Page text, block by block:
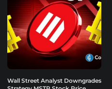
Wall Street Analyst Downgrades